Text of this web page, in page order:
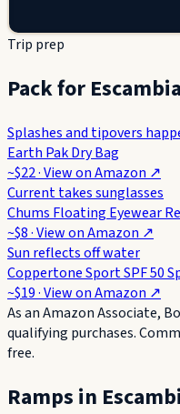
Trip prep
Pack for
Splashes and tipovers
Earth Pak Dry Bag
~$22· View onAmazon ↗
Current takes sunglasses
Chums Floating Eyewear
~$8· View onAmazon ↗
Sun reflects off water
Coppertone Sport SPF 50
~$19· View onAmazon ↗
As an Amazon Associate,
qualifying purchases.
free.
Ramps in